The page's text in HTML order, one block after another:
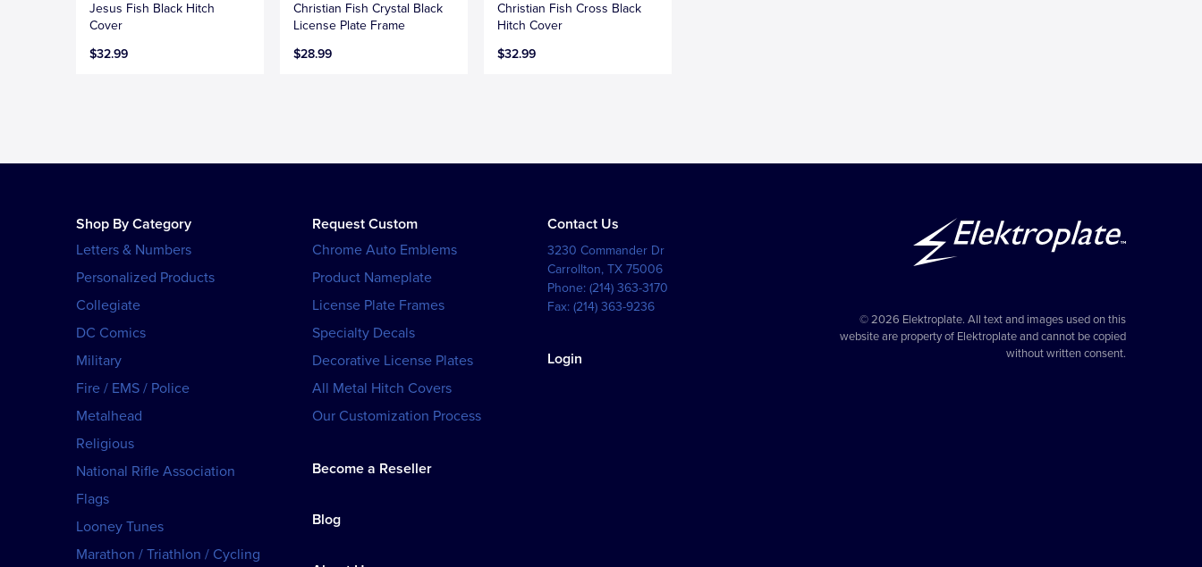
Jesus Fish Black Hitch
Cover
$32.99
Christian Fish Crystal Black
License Plate Frame
$28.99
Christian Fish Cross Black
Hitch Cover
$32.99
Shop By Category
Letters & Numbers
Personalized Products
Collegiate
DC Comics
Military
Fire / EMS / Police
Metalhead
Religious
National Rifle Association
Flags
Looney Tunes
Marathon / Triathlon / Cycling
Request Custom
Chrome Auto Emblems
Product Nameplate
License Plate Frames
Specialty Decals
Decorative License Plates
All Metal Hitch Covers
Our Customization Process
Become a Reseller
Blog
Contact Us
3230 Commander Dr
Carrollton,TX 75006
Phone:(214) 363-3170
Fax:(214) 363-9236
Login
© 2026 Elektroplate. All text and images used on this
website are property of Elektroplate and cannot be copied
without written consent.